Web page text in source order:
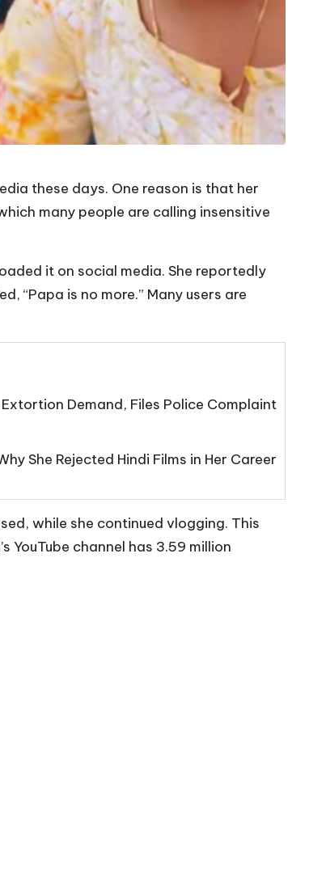
these days. One reason is that her
many people are calling insensitive
it on social media. She reportedly
“Papa is no more.” Many users are
Demand, Files Police Complaint
She Rejected Hindi Films in Her Career
while she continued vlogging. This
YouTube channel has 3.59 million